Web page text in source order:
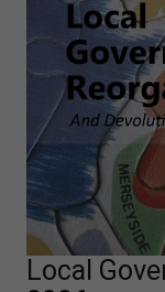
Local